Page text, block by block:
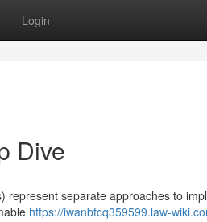
Login
Dive
represent separate approaches to
https://iwanbfcq359599.law-